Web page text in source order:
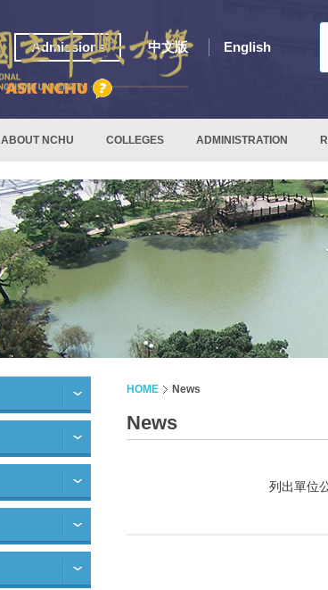
Admissions 中文版 English
ABOUT NCHU COLLEGES ADMINISTRATION
HOME News
News
列出單位